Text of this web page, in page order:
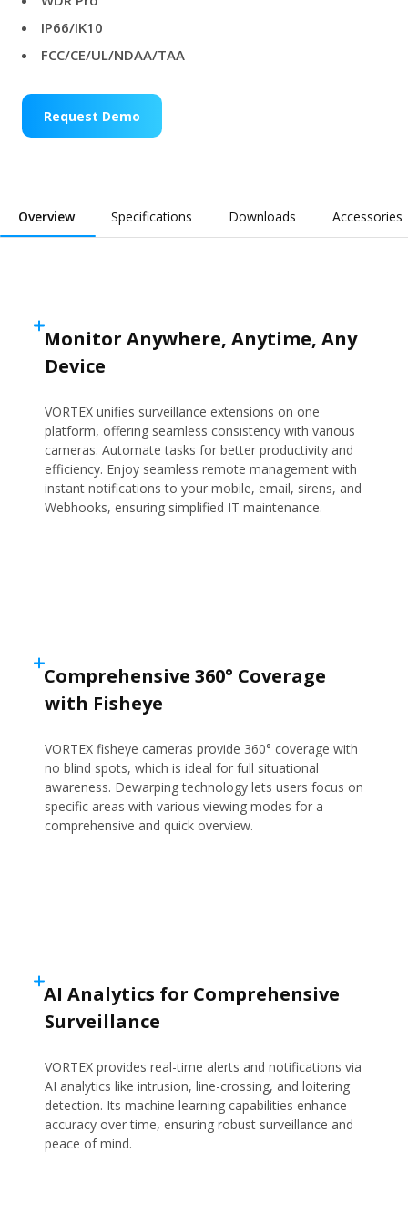
IP66/IK10
FCC/CE/UL/NDAA/TAA
Request Demo
Overview Specifications Downloads Accessories
Monitor Anywhere, Anytime, Any
Device
VORTEX unifies surveillance extensions on one
platform, offering seamless consistency with various
cameras. Automate tasks for better productivity and
efficiency. Enjoy seamless remote management with
instant notifications to your mobile, email, sirens, and
Webhooks, ensuring simplified IT maintenance.
Comprehensive 360° Coverage
with Fisheye
VORTEX fisheye cameras provide 360° coverage with
no blind spots, which is ideal for full situational
awareness. Dewarping technology lets users focus on
specific areas with various viewing modes for a
comprehensive and quick overview.
AI Analytics for Comprehensive
Surveillance
VORTEX provides real-time alerts and notifications via
AI analytics like intrusion, line-crossing, and loitering
detection. Its machine learning capabilities enhance
accuracy over time, ensuring robust surveillance and
peace of mind.